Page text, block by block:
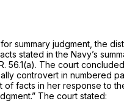
summary judgment, the
stated in the Navy’s
56.1(a). The court
controvert in numbered
of facts in her response to
The court stated: